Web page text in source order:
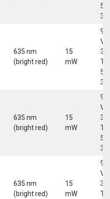
5-
635 nm
(bright red)
15
mW
9-
30
5-
635 nm
(bright red)
15
mW
9-
30
5-
635 nm
(bright red)
15
mW
9-
30